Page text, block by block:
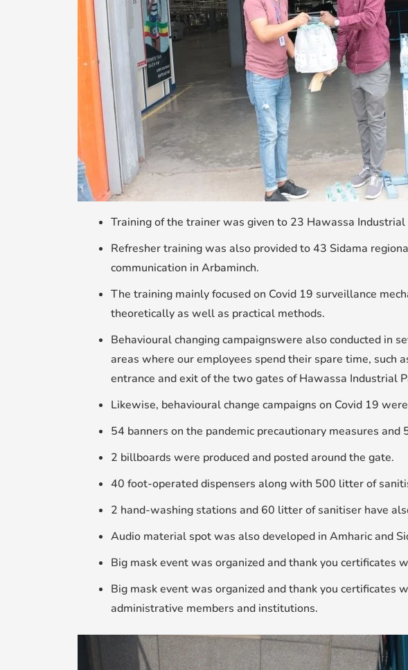
Training of the trainer was given to 23 Hawassa
Refresher training was also provided to 43 Sidama
communication in Arbaminch.
The training mainly focused on Covid 19 surveillance
theoretically as well as practical methods.
Behavioural changing campaignswere also conducted in
areas where our employees spend their spare time, such
entrance and exit of the two gates of Hawassa Industrial
Likewise, behavioural change campaigns on Covid 19
54 banners on the pandemic precautionary measures
2 billboards were produced and posted around the gate.
40 foot-operated dispensers along with 500 litter of
2 hand-washing stations and 60 litter of sanitiser have
Audio material spot was also developed in Amharic and
Big mask event was organized and thank you
Big mask event was organized and thank you
administrative members and institutions.